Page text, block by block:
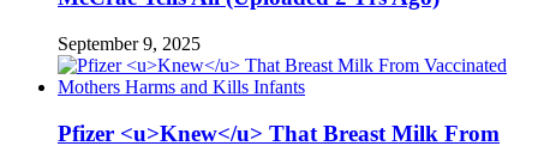
September 9, 2025
Pfizer <u>Knew</u> That Breast Milk From